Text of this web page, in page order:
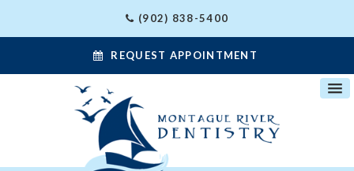
(902) 838-5400
REQUEST APPOINTMENT